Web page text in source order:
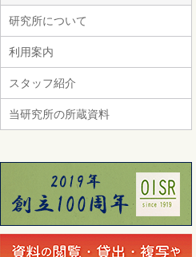
研究所について
利用案内
スタッフ紹介
当研究所の所蔵資料